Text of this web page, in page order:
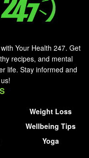
Your Health 247. Get
recipes, and mental
life. Stay informed and
Weight Loss
Wellbeing Tips
Yoga